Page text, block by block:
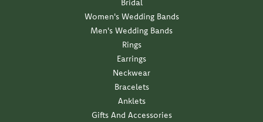
Women's Wedding Bands
Men's Wedding Bands
Rings
Earrings
Neckwear
Bracelets
Anklets
Gifts And Accessories